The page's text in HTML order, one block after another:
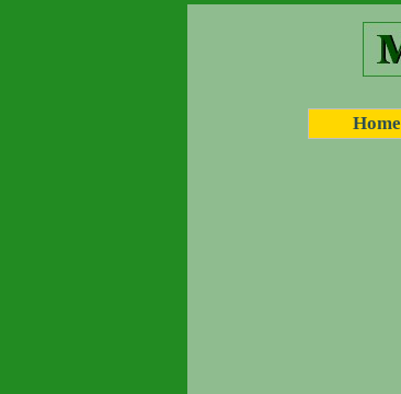
Home